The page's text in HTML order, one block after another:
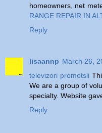
homeowners, net
RANGE REPAIR IN
Reply
lisaannp March 26,
televizori promotsii
We are a group of
specialty. Website
Reply